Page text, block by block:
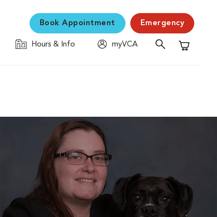
Book Appointment Emergency
Hours & Info
myVCA
Shopping